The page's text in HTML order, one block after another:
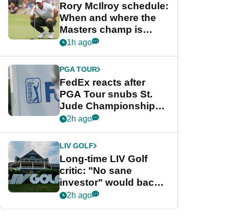
Rory McIlroy schedule:
When and where the
Masters champ is
playing next
1h ago
PGA TOUR
FedEx reacts after
PGA Tour snubs St.
Jude Championship
from new 2028
2h ago
LIV GOLF
Long-time LIV Golf
critic: "No sane
investor" would back
league without player
2h ago